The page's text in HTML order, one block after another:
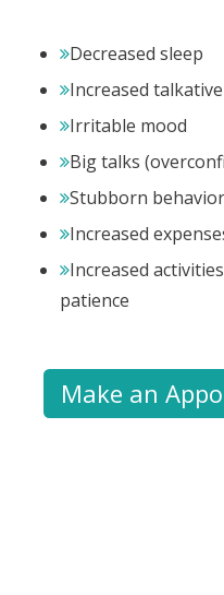
Decreased sleep
Increased
Irritable mood
Big talks
Stubborn behavior
Increased
Increased
patience
Make an